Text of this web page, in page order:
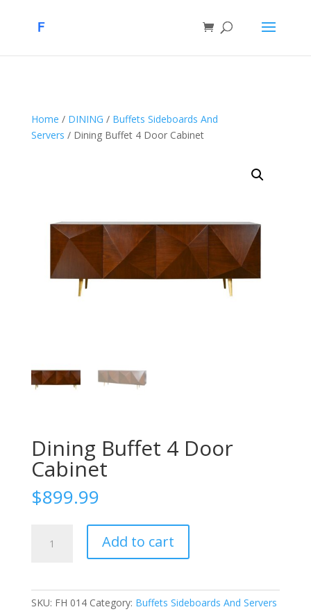
Home / DINING / Buffets Sideboards And
Servers / Dining Buffet 4 Door Cabinet
Dining Buffet 4 Door
Cabinet
$899.99
Buffet
Add to cart
SKU: FH 014 Category: Buffets Sideboards And Servers